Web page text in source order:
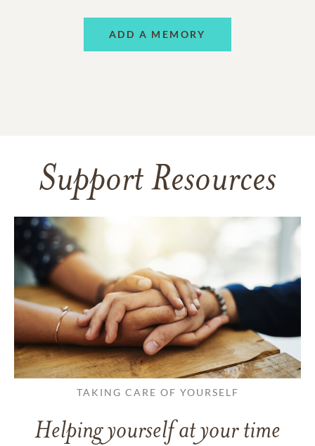
ADD A MEMORY
Support Resources
TAKING CARE OF YOURSELF
Helping yourself at your time